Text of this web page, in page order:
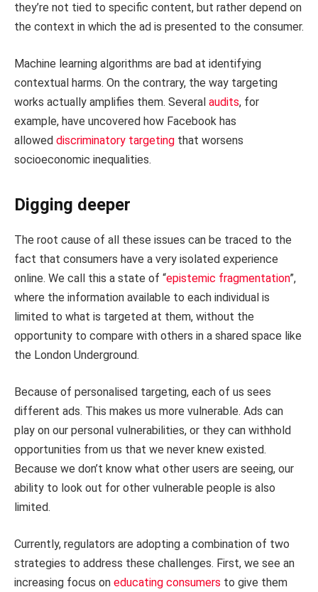
they’re not tied to specific content, but rather depend on
the context in which the ad is presented to the consumer.
Machine learning algorithms are bad at identifying
contextual harms. On the contrary, the way targeting
works actually amplifies them. Several audits, for
example, have uncovered how Facebook has
allowed discriminatory targeting that worsens
socioeconomic inequalities.
Digging deeper
The root cause of all these issues can be traced to the
fact that consumers have a very isolated experience
online. We call this a state of “epistemic fragmentation”,
where the information available to each individual is
limited to what is targeted at them, without the
opportunity to compare with others in a shared space like
the London Underground.
Because of personalised targeting, each of us sees
different ads. This makes us more vulnerable. Ads can
play on our personal vulnerabilities, or they can withhold
opportunities from us that we never knew existed.
Because we don’t know what other users are seeing, our
ability to look out for other vulnerable people is also
limited.
Currently, regulators are adopting a combination of two
strategies to address these challenges. First, we see an
increasing focus on educating consumers to give them